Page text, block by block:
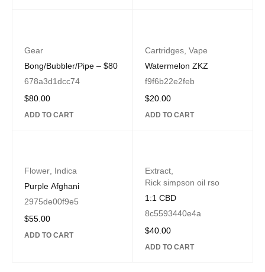
Gear
Bong/Bubbler/Pipe – $80
678a3d1dcc74
$80.00
ADD TO CART
Cartridges, Vape
Watermelon ZKZ
f9f6b22e2feb
$20.00
ADD TO CART
Flower Indica
Purple Afghani
2975de00f9e5
$55.00
ADD TO CART
Extract,
Rick simpson oil rso
1:1 CBD
8c5593440e4a
$40.00
ADD TO CART